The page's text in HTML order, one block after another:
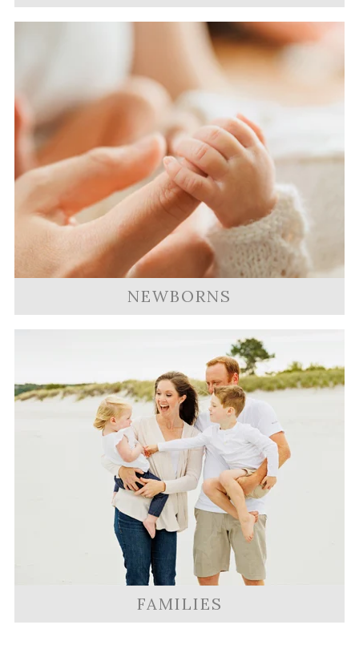
NEWBORNS
FAMILIES